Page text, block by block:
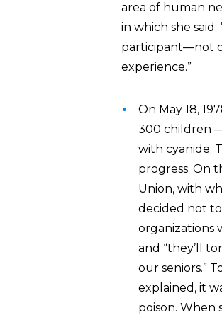
area of human
in which she
participant—not
experience.”
On May 18,
300 children
with cyanide.
progress. On
Union, with
decided not
organizations
and “they’ll
our seniors.”
explained, it
poison. W hen